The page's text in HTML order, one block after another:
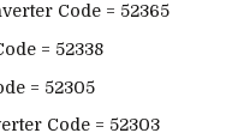
Code = 52365
= 52338
= 52305
Code = 52303